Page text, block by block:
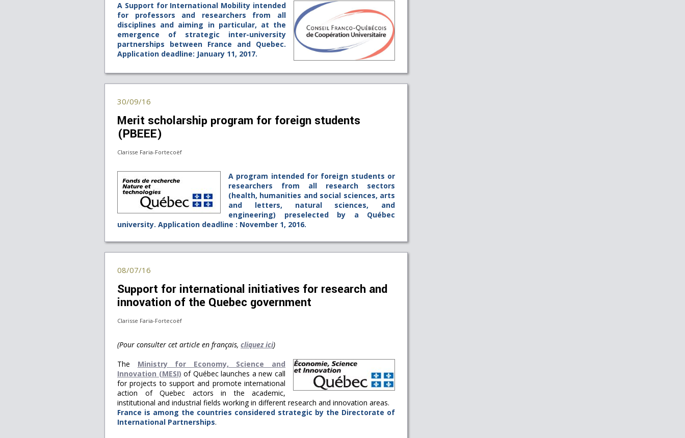
A Support for International Mobility intended
for professors and researchers from all
disciplines and aiming in particular, at the
emergence of strategic inter-university
partnerships between France and Quebec.
Application deadline: January 11, 2017.
30/09/16
Merit scholarship program for foreign students
(PBEEE)
Clarisse Faria-Fortecoëf
A program intended for foreign students or
researchers from all research sectors
(health, humanities and social sciences, arts
and letters, natural sciences, and
engineering) preselected by a Québec
university. Application deadline : November 1, 2016.
08/07/16
Support for international initiatives for research and
innovation of the Quebec government
Clarisse Faria-Fortecoëf
(Pour consulter cet article en français, cliquez ici)
The Ministry for Economy, Science and
Innovation (MESI) of Québec launches a new call
for projects to support and promote international
action of Quebec actors in the academic,
institutional and industrial fields working in different research and innovation areas.
France is among the countries considered strategic by the Directorate of
International Partnerships.